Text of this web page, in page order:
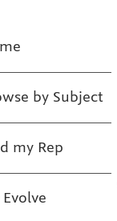
by Subject
my Rep